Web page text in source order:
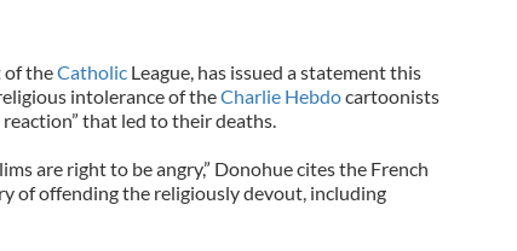
of theCatholicLeague, has issued a statement this
intolerance of theCharlie Hebdocartoonists
that led to their deaths.
are right to be angry,” Donohue cites the French
of offending the religiously devout, including